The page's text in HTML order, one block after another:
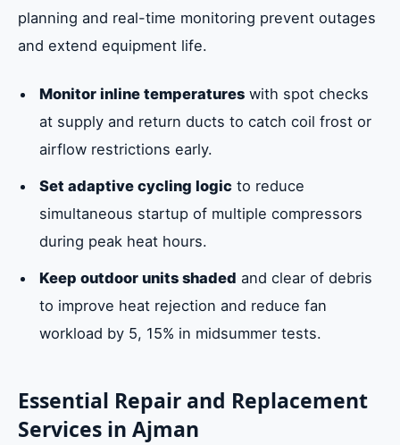
planning and real-time monitoring prevent outages
and extend equipment life.
Monitor inline temperatures with spot checks
at supply and return ducts to catch coil frost or
airflow restrictions early.
Set adaptive cycling logic to reduce
simultaneous startup of multiple compressors
during peak heat hours.
Keep outdoor units shaded and clear of debris
to improve heat rejection and reduce fan
workload by 5, 15% in midsummer tests.
Essential Repair and Replacement
Services in Ajman